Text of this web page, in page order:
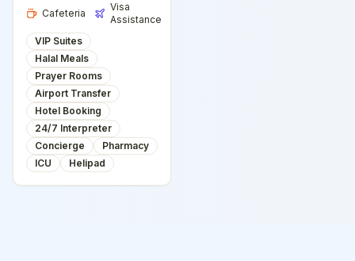
Cafeteria
Visa
Assistance
VIP Suites
Halal Meals
Prayer Rooms
Airport Transfer
Hotel Booking
24/7 Interpreter
Concierge
Pharmacy
ICU
Helipad